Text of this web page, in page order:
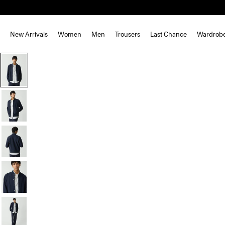
New Arrivals Women Men Trousers Last Chance